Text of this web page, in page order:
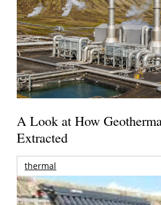
A Look at How
Extracted
thermal